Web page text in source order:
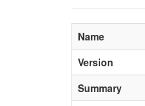
Name
Version
Summary